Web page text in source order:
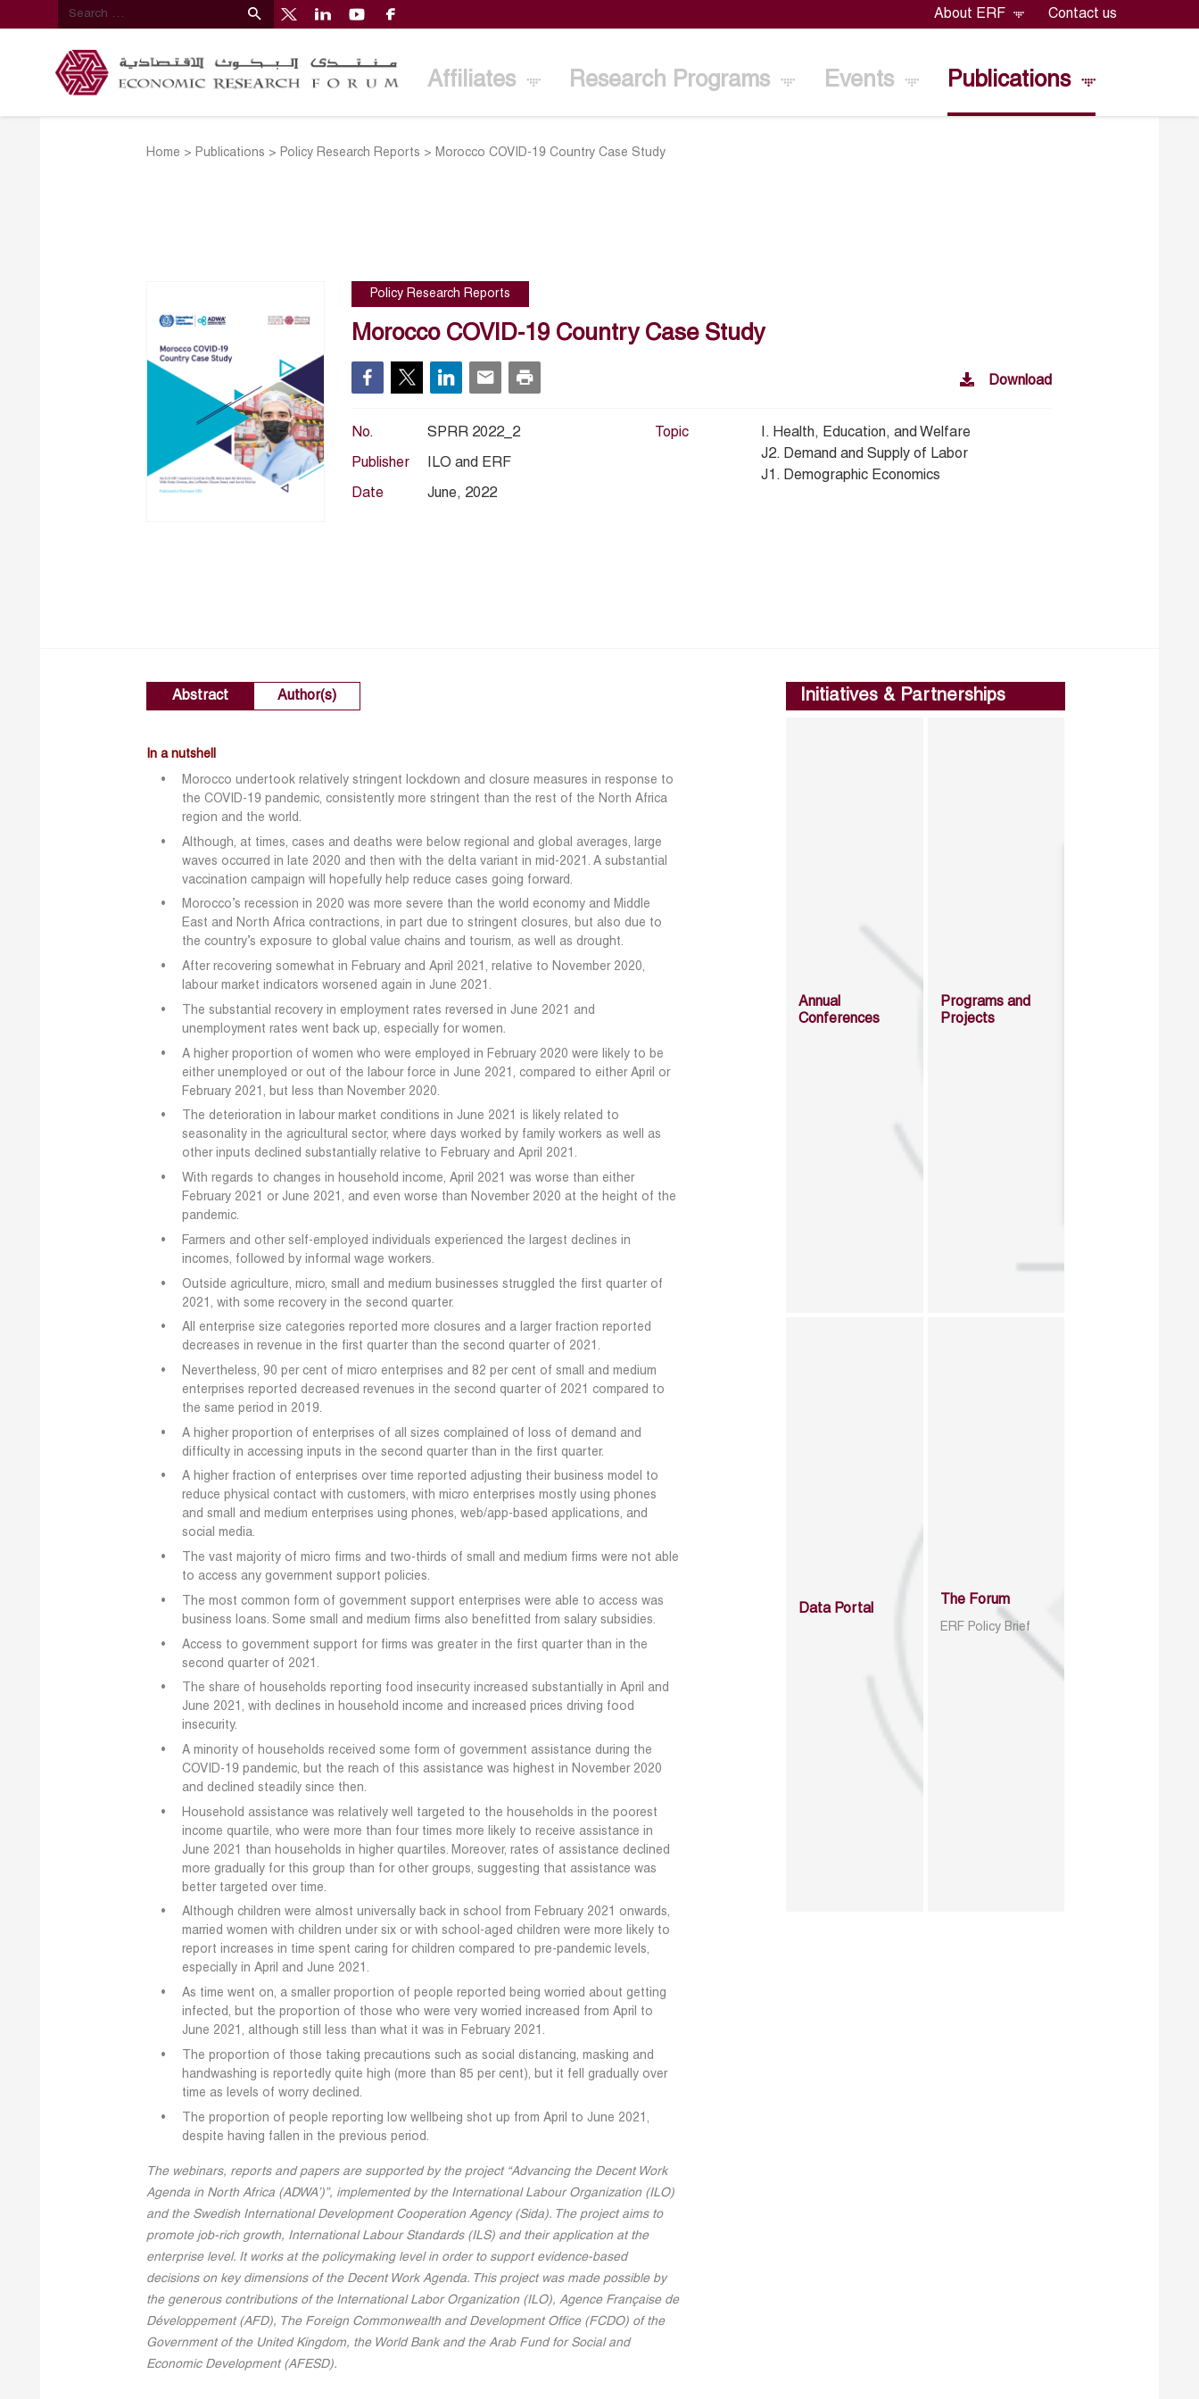
About ERF Contact us
Affiliates Research Programs Events Publications
Home > Publications > Policy Research Reports > Morocco COVID-19 Country Case Study
Policy Research Reports
Morocco COVID-19 Country Case Study
Download
No. SPRR 2022_2
Publisher ILO and ERF
Date June, 2022
Topic
I. Health, Education, and Welfare
J2. Demand and Supply of Labor
J1. Demographic Economics
Abstract Author(s)
In a nutshell
Morocco undertook relatively stringent lockdown and closure measures in response to
the COVID-19 pandemic, consistently more stringent than the rest of the North Africa
region and the world.
Although, at times, cases and deaths were below regional and global averages, large
waves occurred in late 2020 and then with the delta variant in mid-2021. A substantial
vaccination campaign will hopefully help reduce cases going forward.
Morocco’s recession in 2020 was more severe than the world economy and Middle
East and North Africa contractions, in part due to stringent closures, but also due to
the country’s exposure to global value chains and tourism, as well as drought.
After recovering somewhat in February and April 2021, relative to November 2020,
labour market indicators worsened again in June 2021.
The substantial recovery in employment rates reversed in June 2021 and
unemployment rates went back up, especially for women.
A higher proportion of women who were employed in February 2020 were likely to be
either unemployed or out of the labour force in June 2021, compared to either April or
February 2021, but less than November 2020.
The deterioration in labour market conditions in June 2021 is likely related to
seasonality in the agricultural sector, where days worked by family workers as well as
other inputs declined substantially relative to February and April 2021.
With regards to changes in household income, April 2021 was worse than either
February 2021 or June 2021, and even worse than November 2020 at the height of the
pandemic.
Farmers and other self-employed individuals experienced the largest declines in
incomes, followed by informal wage workers.
Outside agriculture, micro, small and medium businesses struggled the first quarter of
2021, with some recovery in the second quarter.
All enterprise size categories reported more closures and a larger fraction reported
decreases in revenue in the first quarter than the second quarter of 2021.
Nevertheless, 90 per cent of micro enterprises and 82 per cent of small and medium
enterprises reported decreased revenues in the second quarter of 2021 compared to
the same period in 2019.
A higher proportion of enterprises of all sizes complained of loss of demand and
difficulty in accessing inputs in the second quarter than in the first quarter.
A higher fraction of enterprises over time reported adjusting their business model to
reduce physical contact with customers, with micro enterprises mostly using phones
and small and medium enterprises using phones, web/app-based applications, and
social media.
The vast majority of micro firms and two-thirds of small and medium firms were not able
to access any government support policies.
The most common form of government support enterprises were able to access was
business loans. Some small and medium firms also benefitted from salary subsidies.
Access to government support for firms was greater in the first quarter than in the
second quarter of 2021.
The share of households reporting food insecurity increased substantially in April and
June 2021, with declines in household income and increased prices driving food
insecurity.
A minority of households received some form of government assistance during the
COVID-19 pandemic, but the reach of this assistance was highest in November 2020
and declined steadily since then.
Household assistance was relatively well targeted to the households in the poorest
income quartile, who were more than four times more likely to receive assistance in
June 2021 than households in higher quartiles. Moreover, rates of assistance declined
more gradually for this group than for other groups, suggesting that assistance was
better targeted over time.
Although children were almost universally back in school from February 2021 onwards,
married women with children under six or with school-aged children were more likely to
report increases in time spent caring for children compared to pre-pandemic levels,
especially in April and June 2021.
As time went on, a smaller proportion of people reported being worried about getting
infected, but the proportion of those who were very worried increased from April to
June 2021, although still less than what it was in February 2021.
The proportion of those taking precautions such as social distancing, masking and
handwashing is reportedly quite high (more than 85 per cent), but it fell gradually over
time as levels of worry declined.
The proportion of people reporting low wellbeing shot up from April to June 2021,
despite having fallen in the previous period.
The webinars, reports and papers are supported by the project “Advancing the Decent Work
Agenda in North Africa (ADWA’)”, implemented by the International Labour Organization (ILO)
and the Swedish International Development Cooperation Agency (Sida). The project aims to
promote job-rich growth, International Labour Standards (ILS) and their application at the
enterprise level. It works at the policymaking level in order to support evidence-based
decisions on key dimensions of the Decent Work Agenda. This project was made possible by
the generous contributions of the International Labor Organization (ILO), Agence Française de
Développement (AFD), The Foreign Commonwealth and Development Office (FCDO) of the
Government of the United Kingdom, the World Bank and the Arab Fund for Social and
Economic Development (AFESD).
Initiatives & Partnerships
Annual
Conferences
Programs and
Projects
Data Portal
The Forum
ERF Policy Brief